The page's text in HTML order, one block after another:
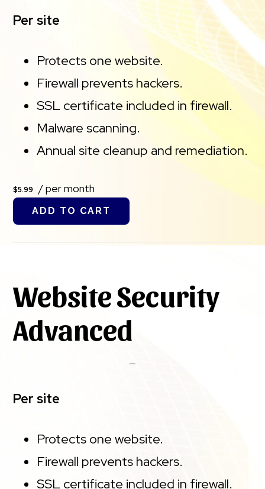
Per site
Protects one website.
Firewall prevents hackers.
SSL certificate included in firewall.
Malware scanning.
Annual site cleanup and remediation.
$5.99 / per month
ADD TO CART
Website Security
Advanced
Per site
Protects one website.
Firewall prevents hackers.
SSL certificate included in firewall.